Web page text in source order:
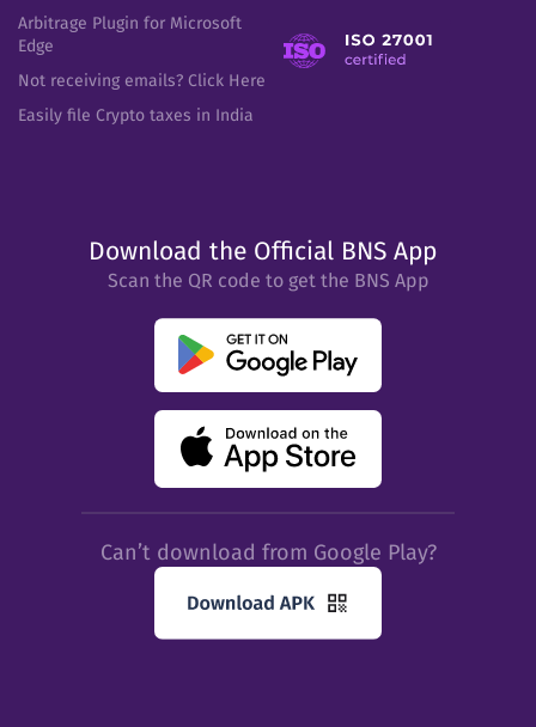
Arbitrage Plugin for Microsoft
Edge
Not receiving emails? Click Here
Easily file Crypto taxes in India
Download the Official BNS App
Scan the QR code to get the BNS App
Can’t download from Google Play?